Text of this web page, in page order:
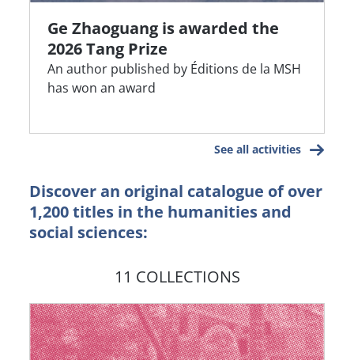
Ge Zhaoguang is awarded the
2026 Tang Prize
An author published by Éditions de la MSH
has won an award
See all activities
Discover an original catalogue of over
1,200 titles in the humanities and
social sciences:
11 COLLECTIONS